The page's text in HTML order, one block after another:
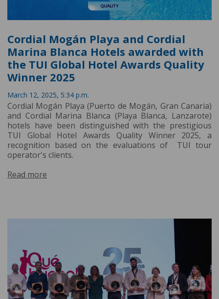
Cordial Mogán Playa and Cordial
Marina Blanca Hotels awarded with
the TUI Global Hotel Awards Quality
Winner 2025
March 12, 2025, 5:34 p.m.
Cordial Mogán Playa (Puerto de Mogán, Gran Canaria)
and Cordial Marina Blanca (Playa Blanca, Lanzarote)
hotels have been distinguished with the prestigious
TUI Global Hotel Awards Quality Winner 2025, a
recognition based on the evaluations of TUI tour
operator's clients.
Read more